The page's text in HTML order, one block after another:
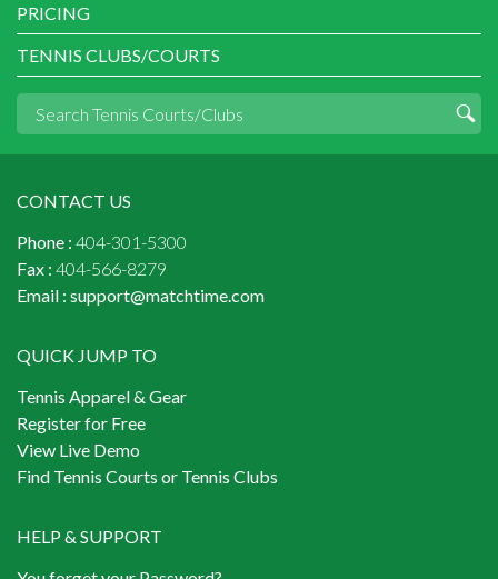
PRICING
TENNIS CLUBS/COURTS
CONTACT US
Phone : 404-301-5300
Fax : 404-566-8279
Email : support@matchtime.com
QUICK JUMP TO
Tennis Apparel & Gear
Register for Free
View Live Demo
Find Tennis Courts or Tennis Clubs
HELP & SUPPORT